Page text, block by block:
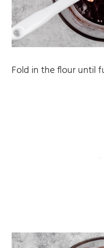
Fold in the flour until